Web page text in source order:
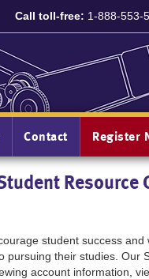
Call toll-free: 1-888-553-
Contact Register
Resource
student success
pursuing their studies. Our
account information,